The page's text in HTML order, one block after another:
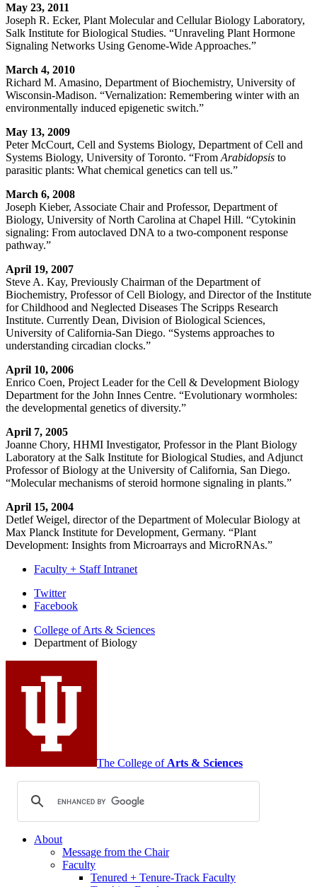
May 23, 2011
Joseph R. Ecker, Plant Molecular and Cellular Biology Laboratory,
Salk Institute for Biological Studies. “Unraveling Plant Hormone
Signaling Networks Using Genome-Wide Approaches.”
March 4, 2010
Richard M. Amasino, Department of Biochemistry, University of
Wisconsin-Madison. “Vernalization: Remembering winter with an
environmentally induced epigenetic switch.”
May 13, 2009
Peter McCourt, Cell and Systems Biology, Department of Cell and
Systems Biology, University of Toronto. “From Arabidopsis to
parasitic plants: What chemical genetics can tell us.”
March 6, 2008
Joseph Kieber, Associate Chair and Professor, Department of
Biology, University of North Carolina at Chapel Hill. “Cytokinin
signaling: From autoclaved DNA to a two-component response
pathway.”
April 19, 2007
Steve A. Kay, Previously Chairman of the Department of
Biochemistry, Professor of Cell Biology, and Director of the Institute
for Childhood and Neglected Diseases The Scripps Research
Institute. Currently Dean, Division of Biological Sciences,
University of California-San Diego. “Systems approaches to
understanding circadian clocks.”
April 10, 2006
Enrico Coen, Project Leader for the Cell & Development Biology
Department for the John Innes Centre. “Evolutionary wormholes:
the developmental genetics of diversity.”
April 7, 2005
Joanne Chory, HHMI Investigator, Professor in the Plant Biology
Laboratory at the Salk Institute for Biological Studies, and Adjunct
Professor of Biology at the University of California, San Diego.
“Molecular mechanisms of steroid hormone signaling in plants.”
April 15, 2004
Detlef Weigel, director of the Department of Molecular Biology at
Max Planck Institute for Development, Germany. “Plant
Development: Insights from Microarrays and MicroRNAs.”
Faculty + Staff Intranet
Department
Biology
social
media
channels
Twitter
Facebook
College of Arts & Sciences
Department of Biology
The College of Arts & Sciences
About
Message from the Chair
Faculty
Tenured + Tenure-Track Faculty